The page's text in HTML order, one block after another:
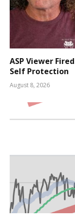
ASP Viewer
Self Protection
August 8, 2026